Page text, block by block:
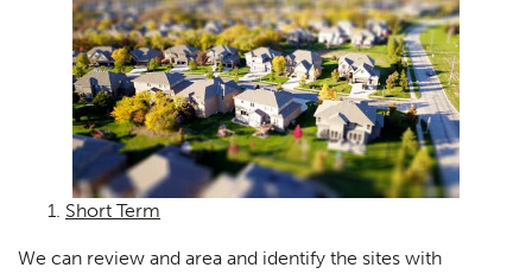
Short Term
We can review and area and identify the sites with